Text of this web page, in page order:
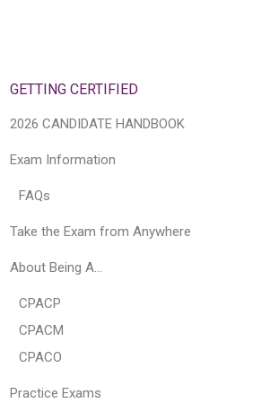
GETTING CERTIFIED
2026 CANDIDATE HANDBOOK
Exam Information
FAQs
Take the Exam from Anywhere
About Being A…
CPACP
CPACM
CPACO
Practice Exams